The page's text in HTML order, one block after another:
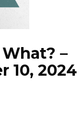
–
10, 2024